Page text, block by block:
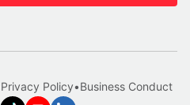
Privacy Policy•Business Conduct